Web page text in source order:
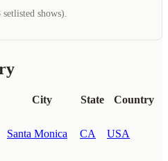
shows).
City State
Country
Santa Monica CA USA